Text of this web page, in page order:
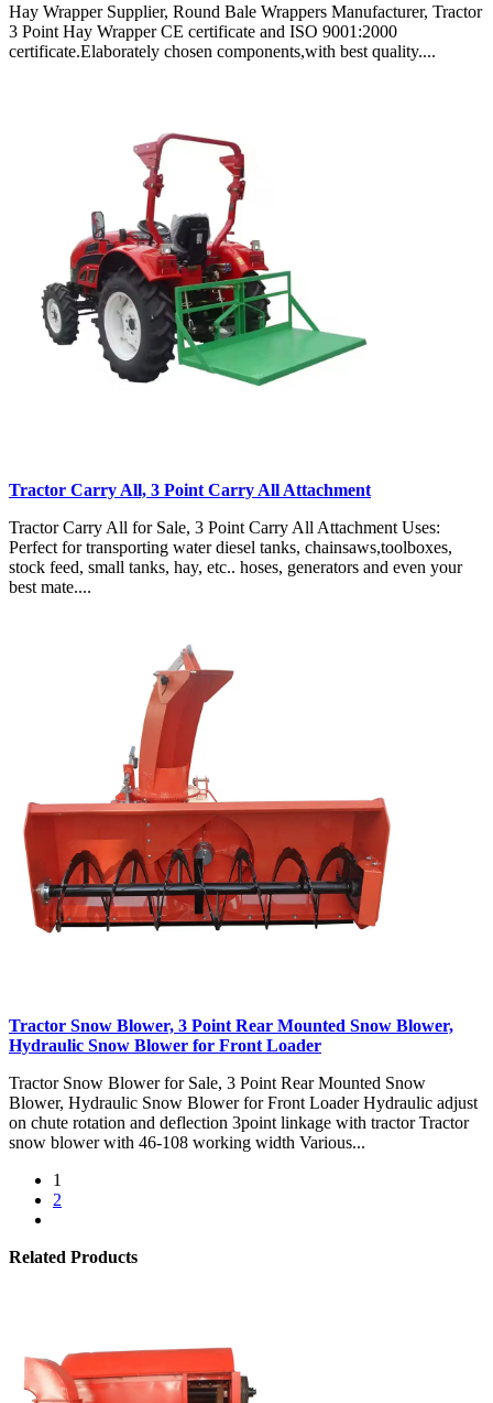
Hay Wrapper Supplier, Round Bale Wrappers Manufacturer, Tractor
3 Point Hay Wrapper CE certificate and ISO 9001:2000
certificate.Elaborately chosen components,with best quality....
Tractor Carry All, 3 Point Carry All Attachment
Tractor Carry All for Sale, 3 Point Carry All Attachment Uses:
Perfect for transporting water diesel tanks, chainsaws,toolboxes,
stock feed, small tanks, hay, etc.. hoses, generators and even your
best mate....
Tractor Snow Blower, 3 Point Rear Mounted Snow Blower,
Hydraulic Snow Blower for Front Loader
Tractor Snow Blower for Sale, 3 Point Rear Mounted Snow
Blower, Hydraulic Snow Blower for Front Loader Hydraulic adjust
on chute rotation and deflection 3point linkage with tractor Tractor
snow blower with 46-108 working width Various...
1
2
Related Products